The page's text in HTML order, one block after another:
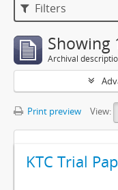
Filters
Showing
Archival
Print preview View:
KTC Trial